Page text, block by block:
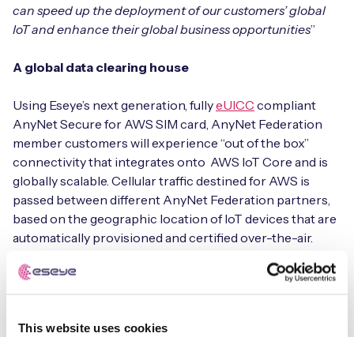
This website uses cookies
Free IoT SIM Device Assessment Kit
and seamless connectivity.
Request today
can speed up the deployment of our customers’ global
IoT and enhance their global business opportunities”
A global data clearing house
Using Eseye’s next generation, fullyeUICC compliant
AnyNet Secure for AWS SIM card, AnyNet Federation
member customers will experience “out of the box”
connectivity that integrates onto AWS IoT Core and is
globally scalable. Cellular traffic destined for AWS is
passed between different AnyNet Federation partners,
based on the geographic location of IoT devices that are
automatically provisioned and certified over-the-air.
delivering the data, the customer is billed through their